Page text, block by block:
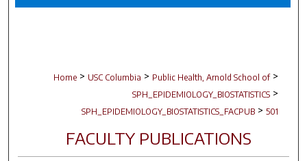
Home > USC Columbia > Public Health, Arnold School of >
SPH_EPIDEMIOLOGY_BIOSTATISTICS >
SPH_EPIDEMIOLOGY_BIOSTATISTICS_FACPUB > 501
FACULTY PUBLICATIONS